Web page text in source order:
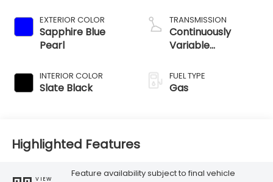
EXTERIOR COLOR
Sapphire Blue
Pearl
INTERIOR COLOR
Slate Black
TRANSMISSION
Continuously
Variable
FUEL TYPE
Gas
Highlighted Features
VIEW
Feature availability subject to final vehicle